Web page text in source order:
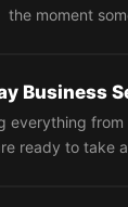
the moment
Business
everything
ready to take